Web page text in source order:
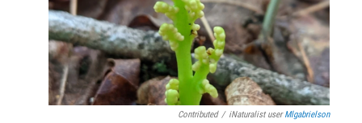
Contributed / iNaturalist userMlgabrielson